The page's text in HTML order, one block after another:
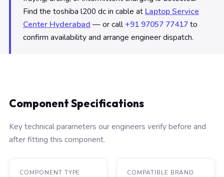
Find the toshiba l200 dc in cable at Laptop Service
Center Hyderabad — or call+91 97057 77417to
confirm availability and arrange engineer dispatch.
Component Specifications
Key technical parameters our engineers verify before and
after fitting this component.
COMPONENT TYPE COMPATIBLE BRAND